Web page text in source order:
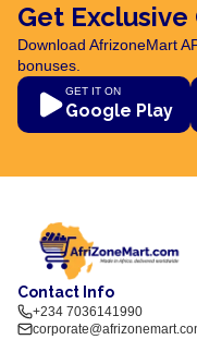
Get Exclusive
Download AfrizoneMart
bonuses.
GET IT ON
Google Play
Contact Info
+234 7036141990